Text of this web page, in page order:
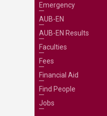
Emergency
AUB-EN
AUB-EN Results
Faculties
Fees
Financial Aid
Find People
Jobs